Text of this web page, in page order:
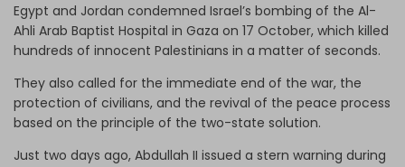
Egypt and Jordan condemned Israel’s bombing of the Al-
Ahli Arab Baptist Hospital in Gaza on 17 October, which killed
hundreds of innocent Palestinians in a matter of seconds.
They also called for the immediate end of the war, the
protection of civilians, and the revival of the peace process
based on the principle of the two-state solution.
Just two days ago, Abdullah II issued a stern warning during